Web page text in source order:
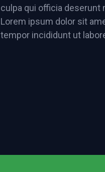
culpa qui officia deserunt
Lorem ipsum dolor sit
tempor incididunt ut